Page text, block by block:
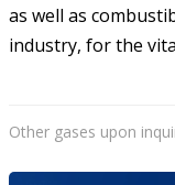
as well as
industry, for the
Other gases upon